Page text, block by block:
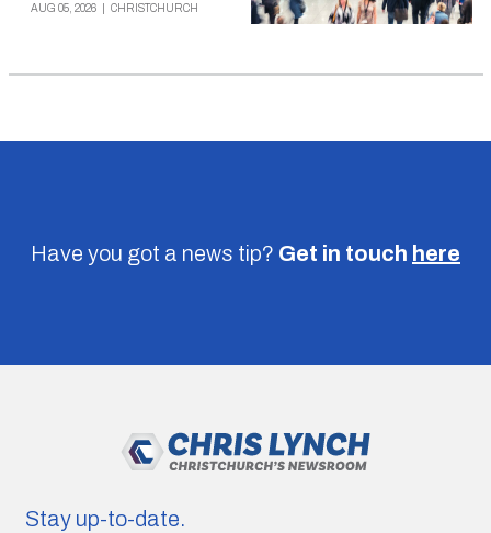
AUG 05, 2026 CHRISTCHURCH
Have you got a news tip? Get in touch here
Stay up-to-date.